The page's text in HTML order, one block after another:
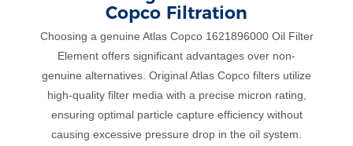
Copco Filtration
Choosing a genuine Atlas Copco 1621896000 Oil Filter
Element offers significant advantages over non-
genuine alternatives. Original Atlas Copco filters utilize
high-quality filter media with a precise micron rating,
ensuring optimal particle capture efficiency without
causing excessive pressure drop in the oil system.